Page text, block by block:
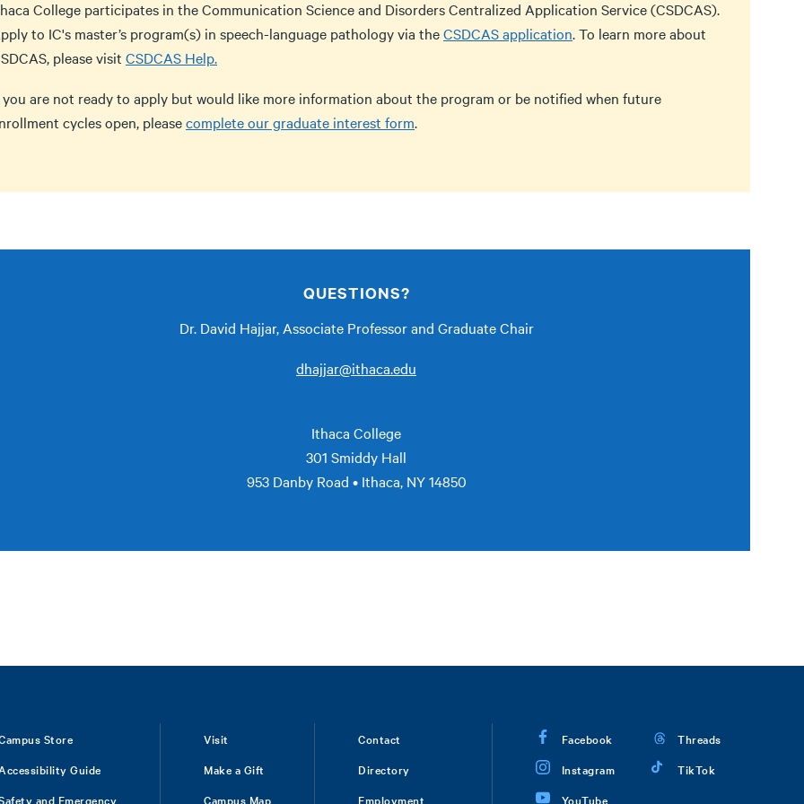
College participates in the Communication Science and Disorders Centralized Application Service (CSDCAS).
to IC's master’s program(s) in speech-language pathology via theCSDCAS application. To learn more about
please visit CSDCAS Help.
you are not ready to apply but would like more information about the program or be notified when future
cycles open, pleasecomplete our graduate interest form.
QUESTIONS?
Dr. David Hajjar, Associate Professor and Graduate Chair
dhajjar@ithaca.edu
Ithaca College
301 Smiddy Hall
953 Danby Road • Ithaca, NY 14850
Store
Guide
and Emergency
Visit
Make a Gift
Campus Map
Contact
Directory
Employment
Facebook
Instagram
YouTube
Threads
TikTok